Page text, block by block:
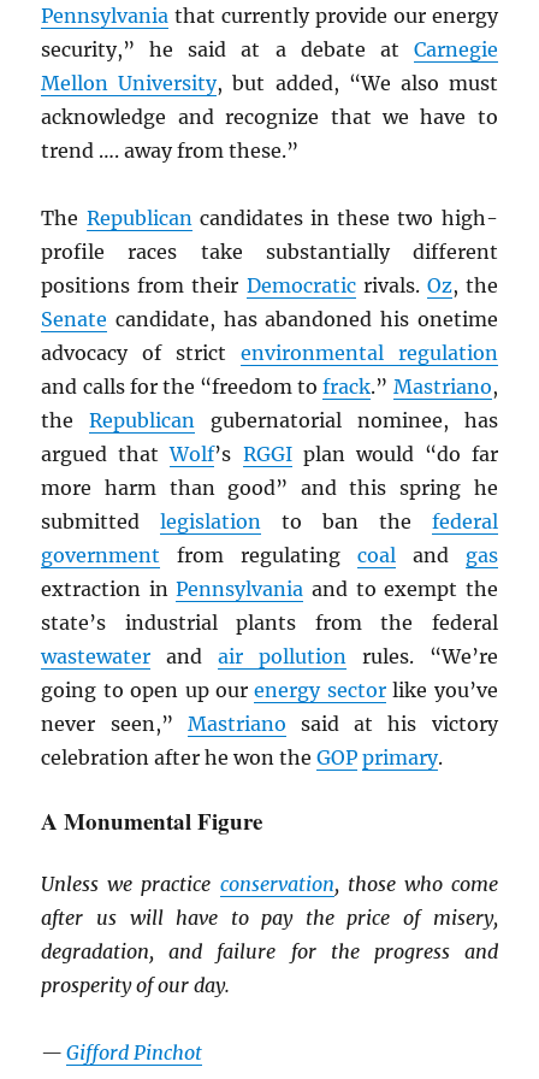
Pennsylvania that currently provide our energy
security,” he said at a debate at Carnegie
Mellon University, but added, “We also must
acknowledge and recognize that we have to
trend …. away from these.”
The Republicancandidates in these two high-
profile races take substantially different
positions from their Democraticrivals. Oz, the
Senate candidate, has abandoned his onetime
advocacy of strict environmental regulation
and calls for the “freedom tofrack.” Mastriano,
theRepublican gubernatorial nominee, has
argued thatWolf’s RGGIplan would “do far
more harm than good” and this spring he
submittedlegislation to ban the federal
government from regulating coaland gas
extraction inPennsylvania and to exempt the
state’s industrial plants from the federal
wastewater andair pollutionrules. “We’re
going to open up ourenergy sectorlike you’ve
never seen,” Mastriano said at his victory
celebration after he won theGOP primary.
A Monumental Figure
Unless we practice conservation, those who come
after us will have to pay the price of misery,
degradation, and failure for the progress and
prosperity of our day.
—Gifford Pinchot